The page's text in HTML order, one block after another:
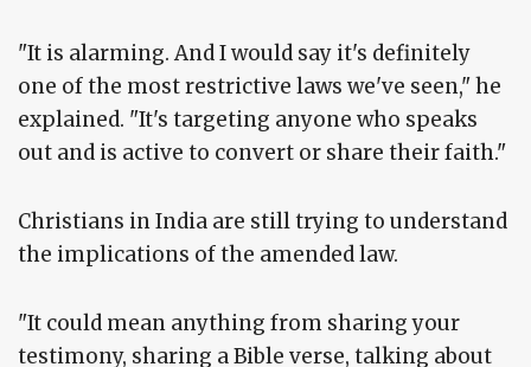
"It is alarming. And I would say it's definitely
one of the most restrictive laws we've seen," he
explained. "It's targeting anyone who speaks
out and is active to convert or share their faith."
Christians in India are still trying to understand
the implications of the amended law.
"It could mean anything from sharing your
testimony, sharing a Bible verse, talking about